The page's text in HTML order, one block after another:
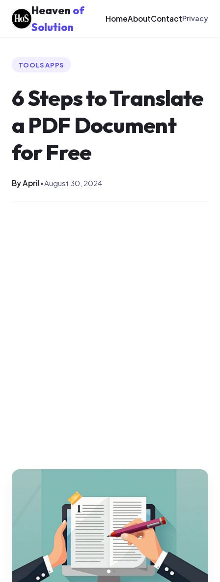
Heaven of
Solution
HomeAboutContactPrivacy
TOOLS APPS
6 Steps to Translate
a PDF Document
for Free
By April•August 30, 2024